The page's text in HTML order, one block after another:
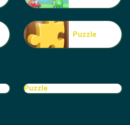
Puzzle
Puzzle